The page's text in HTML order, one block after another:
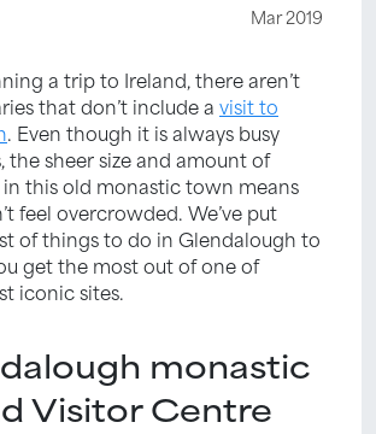
Mar 2019
a trip to Ireland, there aren’t
that don’t include a visit to
. Even though it is always busy
sheer size and amount of
this old monastic town means
feel overcrowded. We’ve put
of things to do in Glendalough to
get the most out of one of
iconic sites.
monastic
Visitor Centre